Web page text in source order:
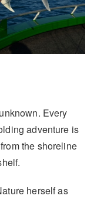
Every
adventure is
the shoreline
herself as